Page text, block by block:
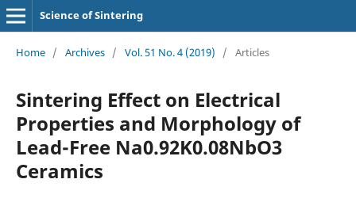
Science of Sintering
Home / Archives / Vol. 51 No. 4 (2019) / Articles
Sintering Effect on Electrical
Properties and Morphology of
Lead-Free Na0.92K0.08NbO3
Ceramics